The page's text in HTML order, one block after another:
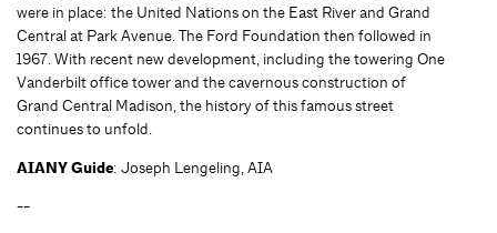
were in place: the United Nations on the East River and Grand
Central at Park Avenue. The Ford Foundation then followed in
1967. With recent new development, including the towering One
Vanderbilt office tower and the cavernous construction of
Grand Central Madison, the history of this famous street
continues to unfold.
AIANY Guide: Joseph Lengeling, AIA
--